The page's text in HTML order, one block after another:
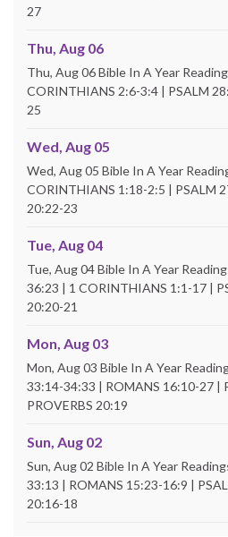
27
Thu, Aug 06
Thu, Aug 06 Bible In A Year
CORINTHIANS 2:6-3:4 | PSALM
25
Wed, Aug 05
Wed, Aug 05 Bible In A Year
CORINTHIANS 1:18-2:5 | PSALM
20:22-23
Tue, Aug 04
Tue, Aug 04 Bible In A Year
36:23 | 1 CORINTHIANS 1:1-17 |
20:20-21
Mon, Aug 03
Mon, Aug 03 Bible In A Year
33:14-34:33 | ROMANS 16:10-27 |
PROVERBS 20:19
Sun, Aug 02
Sun, Aug 02 Bible In A Year
33:13 | ROMANS 15:23-16:9 |
20:16-18